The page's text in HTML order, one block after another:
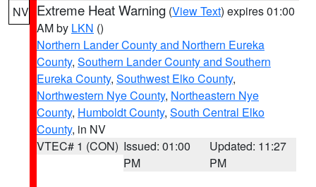
NV Extreme Heat Warning (View Text) expires 01:00
AM by LKN ()
Northern Lander County and Northern Eureka
County, Southern Lander County and Southern
Eureka County, Southwest Elko County,
Northwestern Nye County, Northeastern Nye
County, Humboldt County, South Central Elko
County, in NV
VTEC# 1 (CON) Issued: 01:00
PM
Updated: 11:27
PM